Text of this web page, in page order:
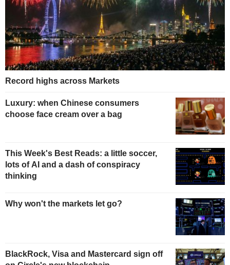
Record highs across Markets
Luxury: when Chinese consumers
choose face cream over a bag
This Week's Best Reads: a little soccer,
lots of AI and a dash of conspiracy
thinking
Why won't the markets let go?
BlackRock, Visa and Mastercard sign off